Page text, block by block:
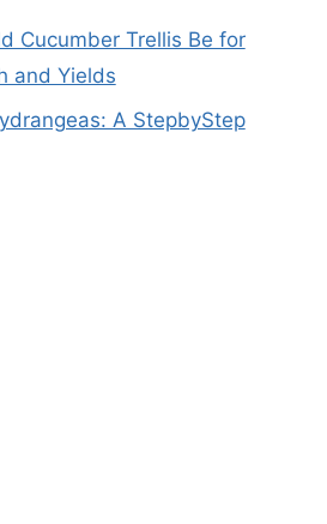
Cucumber Trellis Be for
and Yields
A StepbyStep